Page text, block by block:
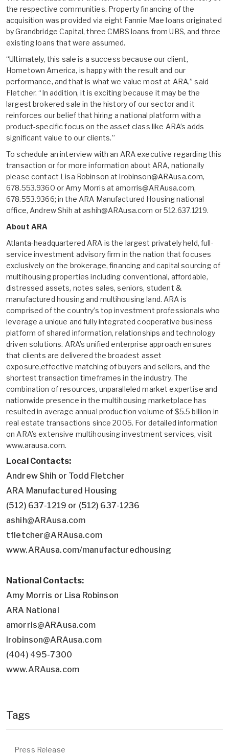
the respective communities. Property financing of the
acquisition was provided via eight Fannie Mae loans originated
by Grandbridge Capital, three CMBS loans from UBS, and three
existing loans that were assumed.
“Ultimately, this sale is a success because our client,
Hometown America, is happy with the result and our
performance, and that is what we value most at ARA,” said
Fletcher. “In addition, it is exciting because it may be the
largest brokered sale in the history of our sector and it
reinforces our belief that hiring a national platform with a
product-specific focus on the asset class like ARA’s adds
significant value to our clients.”
To schedule an interview with an ARA executive regarding this
transaction or for more information about ARA, nationally
please contact Lisa Robinson at lrobinson@ARAusa.com,
678.553.9360 or Amy Morris at amorris@ARAusa.com,
678.553.9366; in the ARA Manufactured Housing national
office, Andrew Shih at ashih@ARAusa.com or 512.637.1219.
About ARA
Atlanta-headquartered ARA is the largest privately held, full-
service investment advisory firm in the nation that focuses
exclusively on the brokerage, financing and capital sourcing of
multihousing properties including conventional, affordable,
distressed assets, notes sales, seniors, student &
manufactured housing and multihousing land. ARA is
comprised of the country’s top investment professionals who
leverage a unique and fully integrated cooperative business
platform of shared information, relationships and technology
driven solutions. ARA’s unified enterprise approach ensures
that clients are delivered the broadest asset
exposure,effective matching of buyers and sellers, and the
shortest transaction timeframes in the industry. The
combination of resources, unparalleled market expertise and
nationwide presence in the multihousing marketplace has
resulted in average annual production volume of $5.5 billion in
real estate transactions since 2005. For detailed information
on ARA’s extensive multihousing investment services, visit
www.arausa.com.
Local Contacts:
Andrew Shih or Todd Fletcher
ARA Manufactured Housing
(512) 637-1219 or (512) 637-1236
ashih@ARAusa.com
tfletcher@ARAusa.com
www.ARAusa.com/manufacturedhousing
National Contacts:
Amy Morris or Lisa Robinson
ARA National
amorris@ARAusa.com
lrobinson@ARAusa.com
(404) 495-7300
www.ARAusa.com
Tags
Press Release